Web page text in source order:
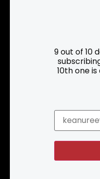
9 out of 10
10th one